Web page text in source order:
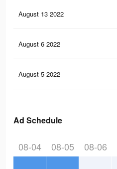
August 13 2022
August 6 2022
August 5 2022
Ad Schedule
08-04 08-05 08-06